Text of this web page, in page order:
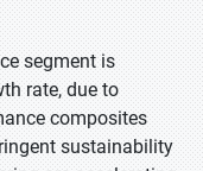
segment is
rate, due to
composites
sustainability